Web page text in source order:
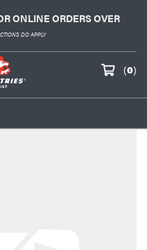
ONLINE ORDERS OVER
DO APPLY
(0)